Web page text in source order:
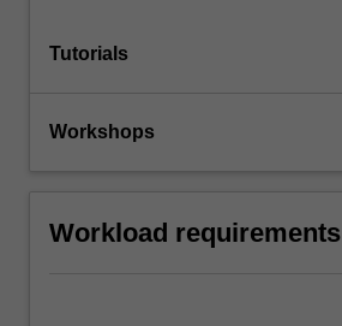
Tutorials
Workshops
Workload requirements